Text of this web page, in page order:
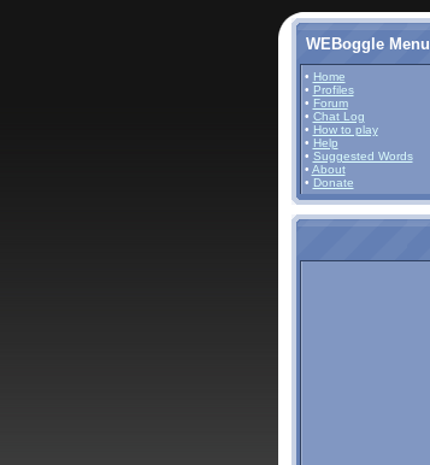
WEBoggle Menu
• Home
• Profiles
• Forum
• Chat Log
• How to play
• Help
• Suggested Words
• About
• Donate